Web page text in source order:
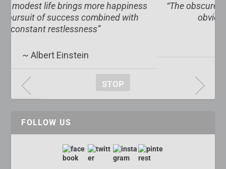
“The obscure we see eventually. The completely
obvious, it seems, takes longer”
STOP
FOLLOW US